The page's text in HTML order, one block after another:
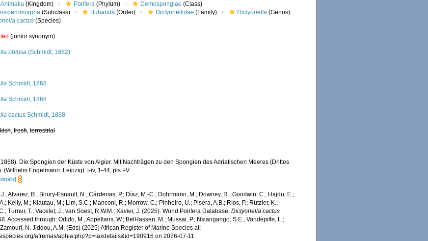
Animalia (Kingdom) Porifera (Phylum) Demospongiae (Class)
(Subclass) Bubarida (Order) Dictyonellidae (Family) Dictyonella (Genus)
cactus (Species)
(junior synonym)
obtusa (Schmidt, 1862)
Schmidt, 1868
Schmidt, 1868
cactus Schmidt, 1868
,fresh,terrestrial
Die Spongien der Küste von Algier. Mit Nachträgen zu den Spongien des Adriatischen Meeres (Drittes
(Wilhelm Engelmann: Leipzig): i-iv, 1-44, pls I-V.
Alvarez, B.; Boury-Esnault, N.; Cárdenas, P.; Díaz, M.-C.; Dohrmann, M.; Downey, R.; Goodwin, C.; Hajdu, E.;
Kelly, M.; Klautau, M.; Lim, S.C.; Manconi, R.; Morrow, C.; Pinheiro, U.; Pisera, A.B.; Ríos, P.; Rützler, K.;
Turner, T.; Vacelet, J.; van Soest, R.W.M.; Xavier, J. (2025). World Porifera Database.Dictyonella cactus
Accessed through: Odido, M.; Appeltans, W.; BelHassen, M.; Mussai, P.; Nsiangango, S.E.; Vandepitte, L.;
N. Jiddou, A.M. (Eds) (2025) African Register of Marine Species at:
afremas/aphia.php?p=taxdetails&id=190916 on 2026-07-11